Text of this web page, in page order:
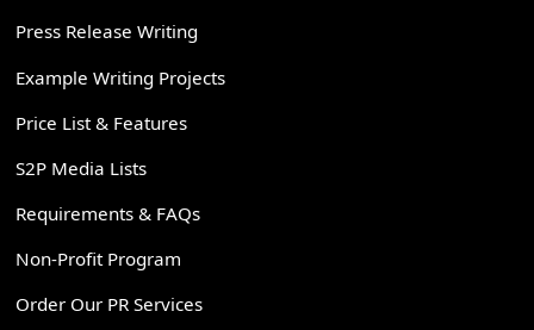
Press Release Writing
Example Writing Projects
Price List & Features
S2P Media Lists
Requirements & FAQs
Non-Profit Program
Order Our PR Services